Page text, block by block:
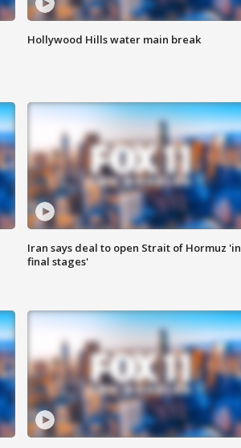
Hollywood Hills water main break
Iran says deal to open Strait of Hormuz 'in
final stages'